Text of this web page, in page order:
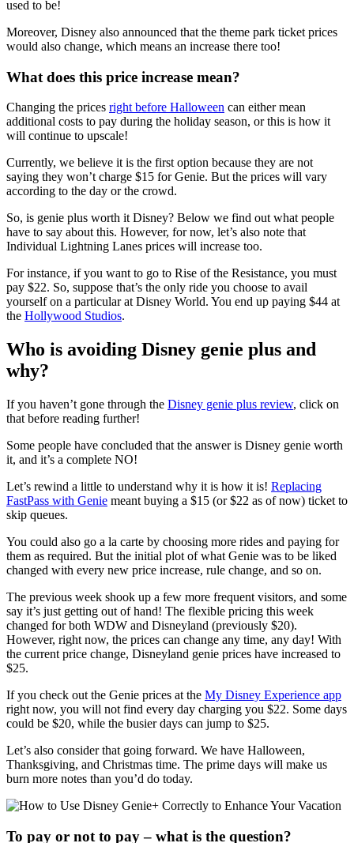
used to be!
Moreover, Disney also announced that the theme park ticket prices
would also change, which means an increase there too!
What does this price increase mean?
Changing the prices right before Halloween can either mean
additional costs to pay during the holiday season, or this is how it
will continue to upscale!
Currently, we believe it is the first option because they are not
saying they won’t charge $15 for Genie. But the prices will vary
according to the day or the crowd.
So, is genie plus worth it Disney? Below we find out what people
have to say about this. However, for now, let’s also note that
Individual Lightning Lanes prices will increase too.
For instance, if you want to go to Rise of the Resistance, you must
pay $22. So, suppose that’s the only ride you choose to avail
yourself on a particular at Disney World. You end up paying $44 at
the Hollywood Studios.
Who is avoiding Disney genie plus and
why?
If you haven’t gone through the Disney genie plus review, click on
that before reading further!
Some people have concluded that the answer is Disney genie worth
it, and it’s a complete NO!
Let’s rewind a little to understand why it is how it is! Replacing
FastPass with Genie meant buying a $15 (or $22 as of now) ticket to
skip queues.
You could also go a la carte by choosing more rides and paying for
them as required. But the initial plot of what Genie was to be liked
changed with every new price increase, rule change, and so on.
The previous week shook up a few more frequent visitors, and some
say it’s just getting out of hand! The flexible pricing this week
changed for both WDW and Disneyland (previously $20).
However, right now, the prices can change any time, any day! With
the current price change, Disneyland genie prices have increased to
$25.
If you check out the Genie prices at the My Disney Experience app
right now, you will not find every day charging you $22. Some days
could be $20, while the busier days can jump to $25.
Let’s also consider that going forward. We have Halloween,
Thanksgiving, and Christmas time. The prime days will make us
burn more notes than you’d do today.
To pay or not to pay – what is the question?